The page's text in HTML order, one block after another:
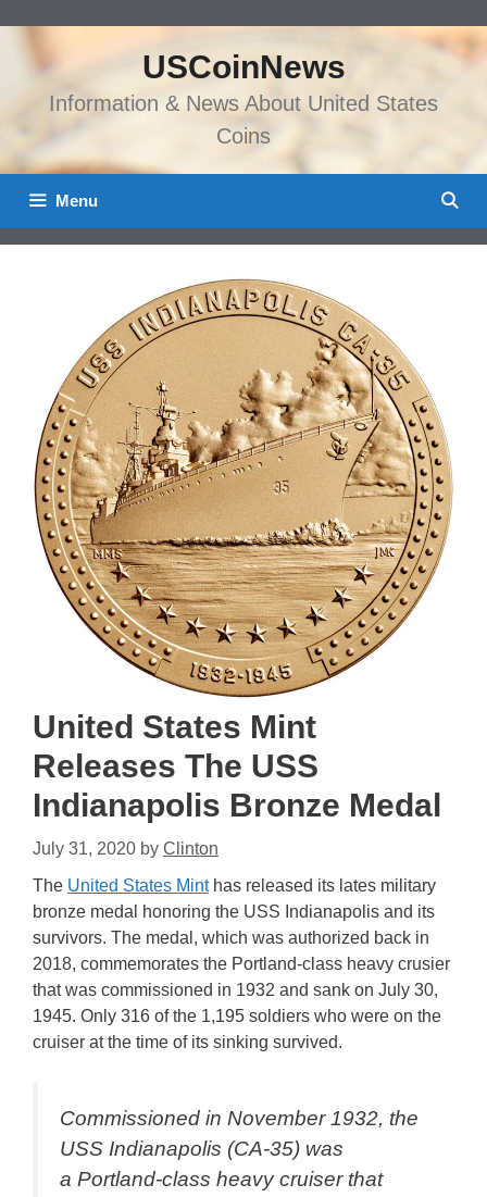
content
USCoinNews
Information & News About United States
Coins
Menu
United States Mint
Releases The USS
Indianapolis Bronze Medal
July 31, 2020 by Clinton
The United States Minthas released its lates military
bronze medal honoring the USS Indianapolis and its
survivors. The medal, which was authorized back in
2018, commemorates the Portland-class heavy crusier
that was commissioned in 1932 and sank on July 30,
1945. Only 316 of the 1,195 soldiers who were on the
cruiser at the time of its sinking survived.
Commissioned in November 1932, the
USS Indianapolis (CA-35) was
a Portland-class heavy cruiser that